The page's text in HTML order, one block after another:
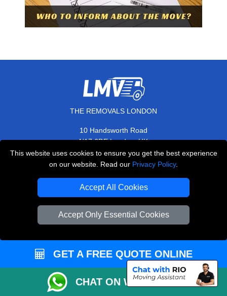
This website uses cookies to ensure you get the best experience
on our website. Read our Privacy Policy.
Accept All Cookies
Accept Only Essential Cookies
THE REMOVALS LONDON
10 Handsworth Road
N17 6DE London,UK
E-Mail Us
CUSTOMER SERVICE
Customer Reviews
GET A FREE QUOTE ONLINE
CHAT ON WHATSAPP